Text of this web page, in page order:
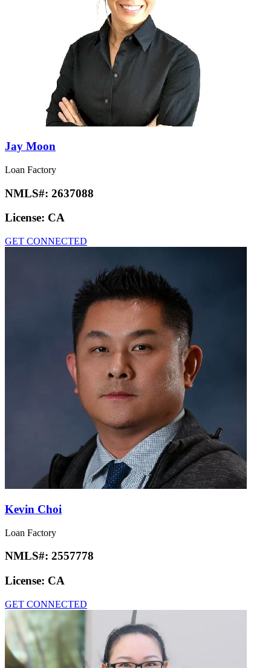
Jay Moon
Loan Factory
NMLS#: 2637088
License: CA
GET CONNECTED
Kevin Choi
Loan Factory
NMLS#: 2557778
License: CA
GET CONNECTED